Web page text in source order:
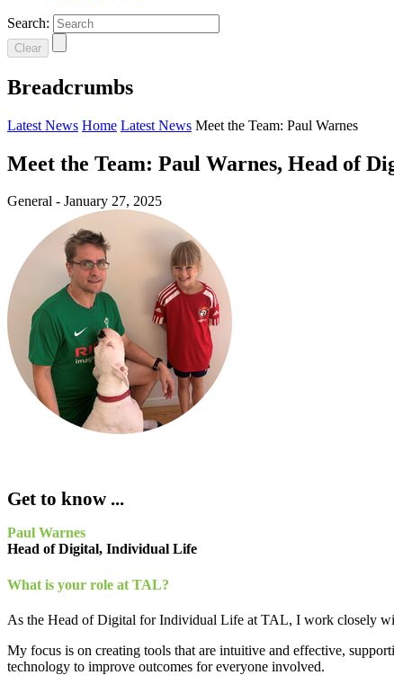
Search:
Clear
Breadcrumbs
Latest News Home Latest News Meet the Team: Paul Warnes
Meet the Team: Paul Warnes, Head of
General - January 27, 2025
Get to know ...
Paul Warnes
Head of Digital, Individual Life
What is your role at TAL?
As the Head of Digital for Individual Life at TAL, I work closely
My focus is on creating tools that are intuitive and effective,
technology to improve outcomes for everyone involved.